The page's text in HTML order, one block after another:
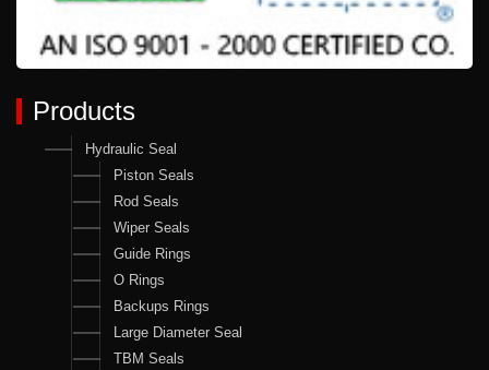
Products
Hydraulic Seal
Piston Seals
Rod Seals
Wiper Seals
Guide Rings
O Rings
Backups Rings
Large Diameter Seal
TBM Seals